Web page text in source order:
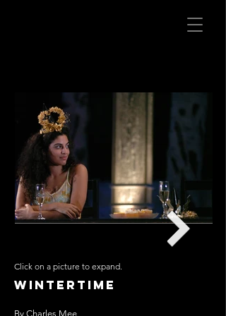
Wintertime
Click on a picture to expand.
By Charles Mee